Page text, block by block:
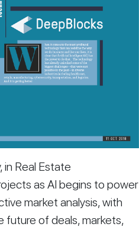
in Real Estate
as AI begins to power
market analysis, with
future of deals, markets,